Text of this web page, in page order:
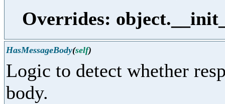
Overrides:
HasMessageBody(self)
Logic to detect whether
body.